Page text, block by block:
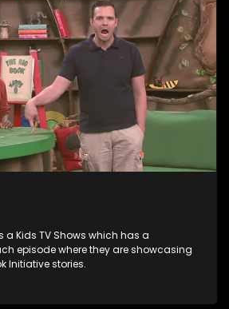
a Kids TV Shows which has a
episode where they are showcasing
Initiative stories.